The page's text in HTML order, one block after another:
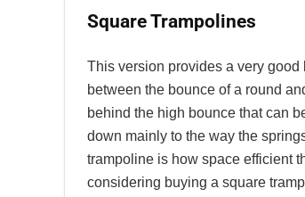
Square Trampolines
This version provides a very
between the bounce of a round
behind the high bounce that can
down mainly to the way the
trampoline is how space efficient
considering buying a square